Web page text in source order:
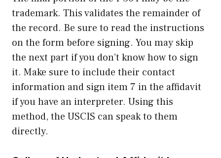
trademark. This validates the remainder of
the record. Be sure to read the instructions
on the form before signing. You may skip
the next part if you don’t know how to sign
it. Make sure to include their contact
information and sign item 7 in the affidavit
if you have an interpreter. Using this
method, the USCIS can speak to them
directly.